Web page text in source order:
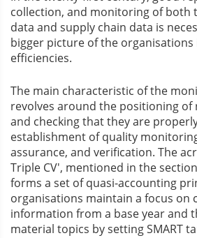
collection, and monitoring of both
data and supply chain data is
bigger picture of the organisations
efficiencies.
The main characteristic of the
revolves around the positioning
and checking that they are
establishment of quality
assurance, and verification. The
Triple CV', mentioned in the
forms a set of quasi-accounting
organisations maintain a focus on
information from a base year and
material topics by setting SMART